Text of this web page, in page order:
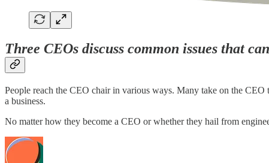
Three CEOs discuss common issues that
People reach the CEO chair in various ways. Many take on the CEO
a business.
No matter how they become a CEO or whether they hail from